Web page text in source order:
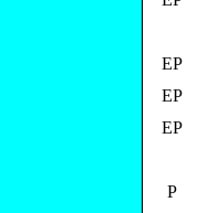
EP
EP
EP
P